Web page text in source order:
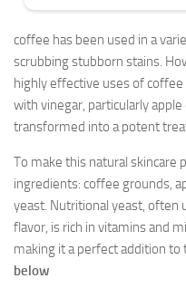
coffee has been used in a
scrubbing stubborn stains.
highly effective uses of
with vinegar, particularly
transformed into a potent
To make this natural skincare
ingredients: coffee grounds,
yeast. Nutritional yeast, often
flavor, is rich in vitamins and
making it a perfect addition to
below